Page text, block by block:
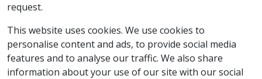
request.
This website uses cookies. We use cookies to
personalise content and ads, to provide social media
features and to analyse our traffic. We also share
information about your use of our site with our social